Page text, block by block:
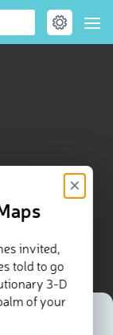
×
invited,
told to go
3-D
of your